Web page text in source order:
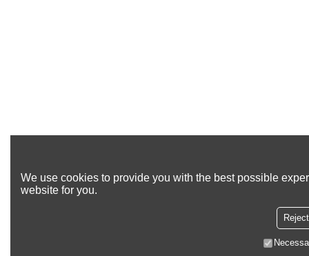
We use cookies to provide you with the best possible
website for you.